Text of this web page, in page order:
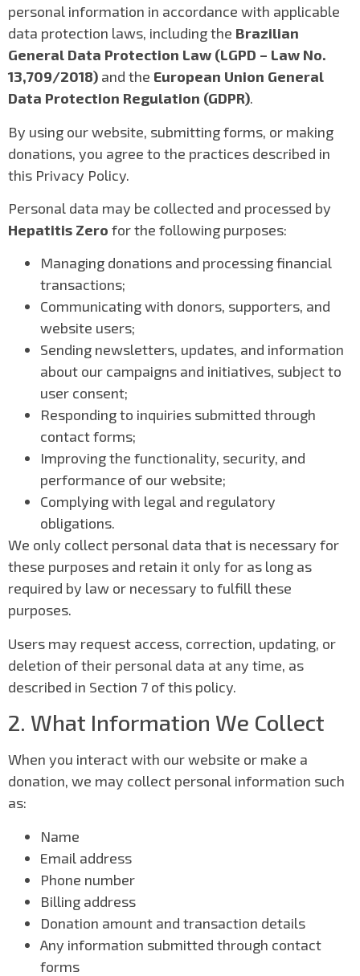
personal information in accordance with applicable
data protection laws, including the Brazilian
General Data Protection Law (LGPD – Law No.
13,709/2018) and the European Union General
Data Protection Regulation (GDPR).
By using our website, submitting forms, or making
donations, you agree to the practices described in
this Privacy Policy.
Personal data may be collected and processed by
Hepatitis Zero for the following purposes:
Managing donations and processing financial
transactions;
Communicating with donors, supporters, and
website users;
Sending newsletters, updates, and information
about our campaigns and initiatives, subject to
user consent;
Responding to inquiries submitted through
contact forms;
Improving the functionality, security, and
performance of our website;
Complying with legal and regulatory
obligations.
We only collect personal data that is necessary for
these purposes and retain it only for as long as
required by law or necessary to fulfill these
purposes.
Users may request access, correction, updating, or
deletion of their personal data at any time, as
described in Section 7 of this policy.
2. What Information We Collect
When you interact with our website or make a
donation, we may collect personal information such
as:
Name
Email address
Phone number
Billing address
Donation amount and transaction details
Any information submitted through contact
forms